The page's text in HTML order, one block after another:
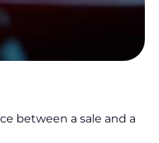
between a sale and a